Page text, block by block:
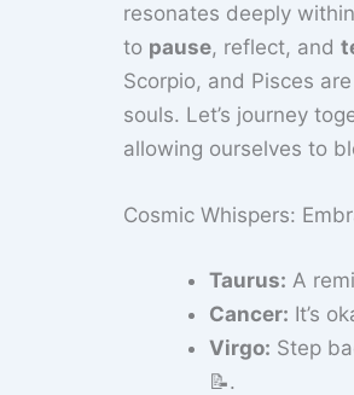
resonates deeply
to pause, reflect, and
Scorpio, and Pisces
souls. Let’s journey
allowing ourselves to
Cosmic Whispers:
Taurus: A
Cancer: It’s
Virgo: Step
📝.